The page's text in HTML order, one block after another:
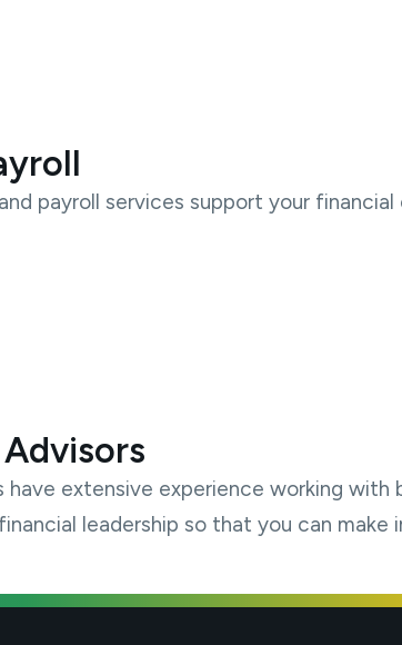
payroll services support your
have extensive experience working
leadership so that you can